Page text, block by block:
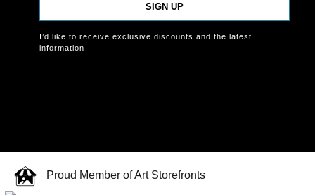
SIGN UP
I’d like to receive exclusive discounts and the latest
information
Proud Member of Art Storefronts